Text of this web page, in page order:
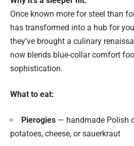
Once known more for steel than
has transformed into a hub for
they’ve brought a culinary
now blends blue-collar comfort
sophistication.
What to eat:
Pierogies — handmade Polish
potatoes, cheese, or sauerkraut